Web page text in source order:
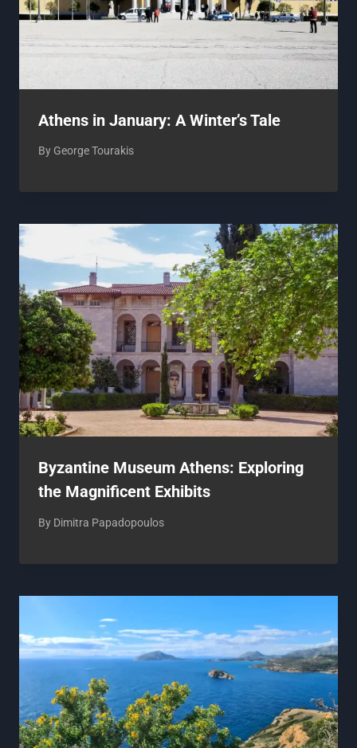
Athens in January: A Winter’s Tale
By George Tourakis
Byzantine Museum Athens: Exploring
the Magnificent Exhibits
By Dimitra Papadopoulos